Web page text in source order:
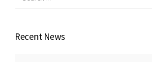
for:
Recent News